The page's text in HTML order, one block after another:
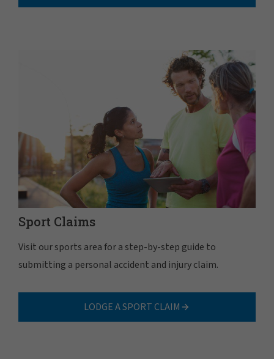
Sport Claims
Visit our sports area for a step-by-step guide to
submitting a personal accident and injury claim.
LODGE A SPORT CLAIM